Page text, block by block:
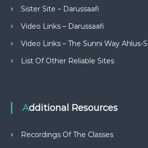
Sister Site – Darussaafi
Video Links – Darussaafi
Video Links – The Sunni Way Ahlus-
List Of Other Reliable Sites
Additional Resources
Recordings Of The Classes